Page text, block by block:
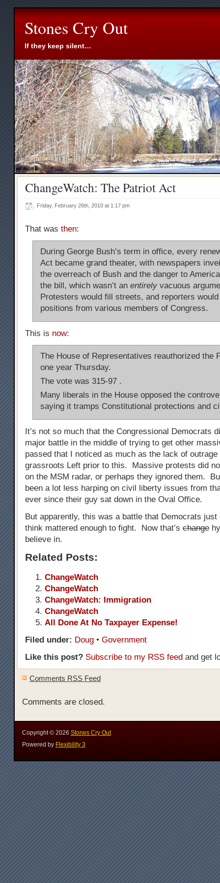
Stones Cry Out
If they keep silent…
ChangeWatch: The Patriot Act
Friday, February 26th, 2010 at 1:17 pm
That was then:
During George Bush’s term in office, every
Act became grand theater, with newspapers
the overreach of Bush and the danger to
the bill, which wasn’t an entirely vacuous
Protesters would fill streets, and reporters would
positions from various members of Congress.
This is now:
The House of Representatives reauthorized the
one year Thursday.
The vote was 315-97 .
Many liberals in the House opposed the
saying it tramps Constitutional protections and
It’s not so much that the Congressional Democrats
major battle in the middle of trying to get other
passed that I noticed as much as the lack of outrage
grassroots Left prior to this. Massive protests did
on the MSM radar, or perhaps they ignored them.
been a lot less harping on civil liberty issues from
ever since their guy sat down in the Oval Office.
But apparently, this was a battle that Democrats just
think mattered enough to fight. Now that’s change
believe in.
Related Posts:
ChangeWatch
ChangeWatch
ChangeWatch: Immigration
ChangeWatch
All Done At No Taxpayer Expense!
Filed under: Doug • Government
Like this post? Subscribe to my RSS feed and get
Comments RSS Feed
Comments are closed.
Copyright © 2026 Stones Cry Out
Powered by Flexibility 3